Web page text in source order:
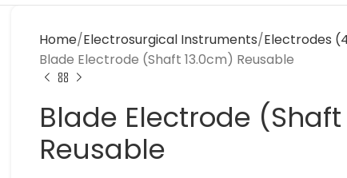
Home Electrosurgical Instruments Electrodes
Blade Electrode (Shaft 13.0cm) Reusable
Blade Electrode (Shaft
Reusable